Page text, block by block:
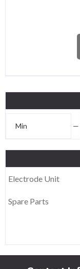
—
Electrode Unit
Spare Parts